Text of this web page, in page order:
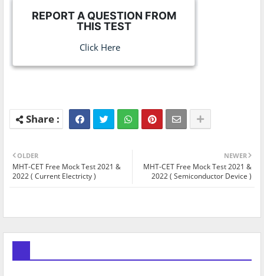
REPORT A QUESTION FROM
THIS TEST
Click Here
NEWER
MHT-CET Free Mock Test 2021 &
2022 ( Semiconductor Device )
OLDER
MHT-CET Free Mock Test 2021 &
2022 ( Current Electricty )